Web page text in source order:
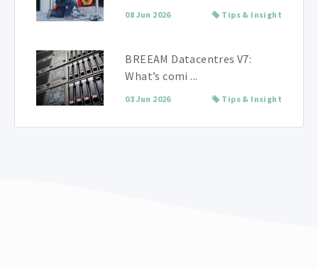
08 Jun 2026 Tips & Insight
BREEAM Datacentres V7:
What’s comi ...
03 Jun 2026 Tips & Insight